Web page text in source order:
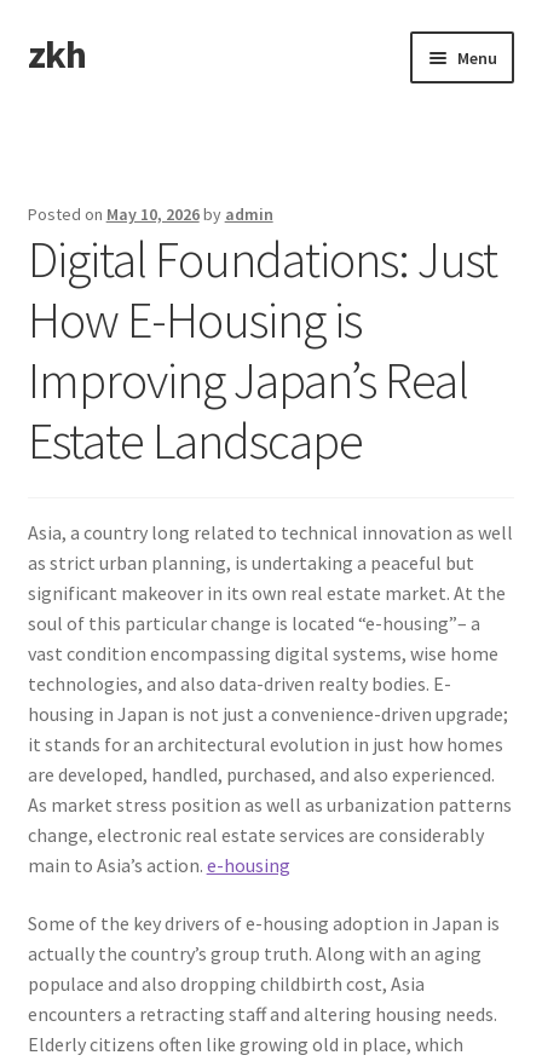
Skip
to
Skip
to
zkh Menu
Posted on May 10, 2026by admin
Digital Foundations: Just
How E-Housing is
Improving Japan’s Real
Estate Landscape
Asia, a country long related to technical innovation as well
as strict urban planning, is undertaking a peaceful but
significant makeover in its own real estate market. At the
soul of this particular change is located “e-housing”– a
vast condition encompassing digital systems, wise home
technologies, and also data-driven realty bodies. E-
housing in Japan is not just a convenience-driven upgrade;
it stands for an architectural evolution in just how homes
are developed, handled, purchased, and also experienced.
As market stress position as well as urbanization patterns
change, electronic real estate services are considerably
main to Asia’s action. e-housing
Some of the key drivers of e-housing adoption in Japan is
actually the country’s group truth. Along with an aging
populace and also dropping childbirth cost, Asia
encounters a retracting staff and altering housing needs.
Elderly citizens often like growing old in place, which